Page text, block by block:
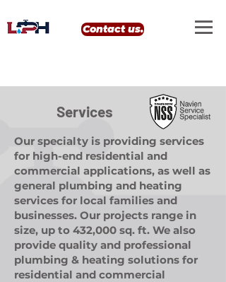
Contact us.
Services
Our specialty is providing services
for high-end residential and
commercial applications, as well as
general plumbing and heating
services for local families and
businesses. Our projects range in
size, up to 432,000 sq. ft. We also
provide quality and professional
plumbing & heating solutions for
residential and commercial